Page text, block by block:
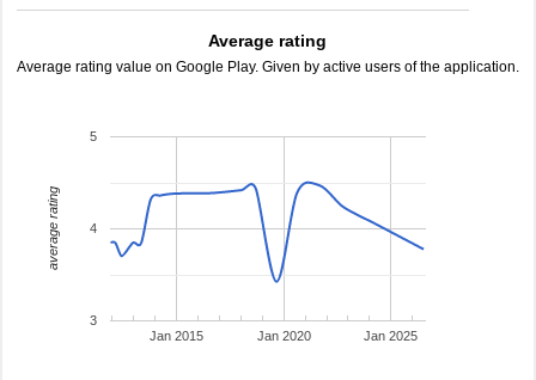
Average rating
Average rating value on Google Play. Given by active users of the application.
Jan 2015 Jan 2020 Jan 2025
3
4
5
average rating